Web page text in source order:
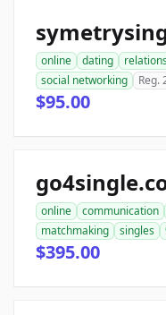
online dating
social networking
Reg.
$95.00
online communication
matchmaking
singles
$395.00